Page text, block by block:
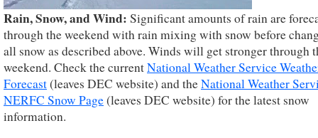
Rain, Snow, and Wind: Significant amounts of rain are
through the weekend with rain mixing with snow before
all snow as described above. Winds will get stronger through
weekend. Check the currentNational Weather Service
Forecast(leaves DEC website) and theNational Weather
NERFC Snow Page(leaves DEC website) for the latest snow
information.